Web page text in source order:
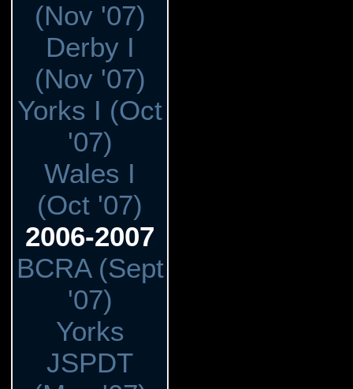
(Nov '07)
Derby I
(Nov '07)
Yorks I (Oct
'07)
Wales I
(Oct '07)
2006-2007
BCRA (Sept
'07)
Yorks
JSPDT